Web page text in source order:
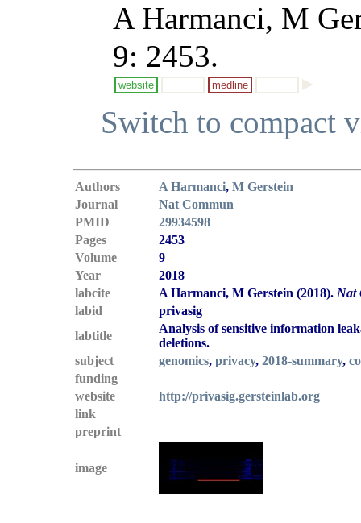
A Harmanci, M
9: 2453.
website medline
Switch to compact
Authors A Harmanci, M Gerstein
Journal
Nat Commun
PMID
29934598
Pages
2453
Volume
9
Year
2018
labcite
A Harmanci, M Gerstein (2018). Nat
labid
privasig
labtitle
Analysis of sensitive information
deletions.
subject
genomics, privacy, 2018-summary,
funding
website
http://privasig.gersteinlab.org
link
preprint
image